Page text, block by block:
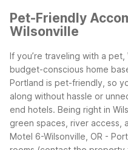
Pet-Friendly
Wilsonville
If you’re traveling with a
budget-conscious home
Portland is pet-friendly, so
along without hassle or
end hotels. Being right in
green spaces, river access,
Motel 6-Wilsonville, OR -